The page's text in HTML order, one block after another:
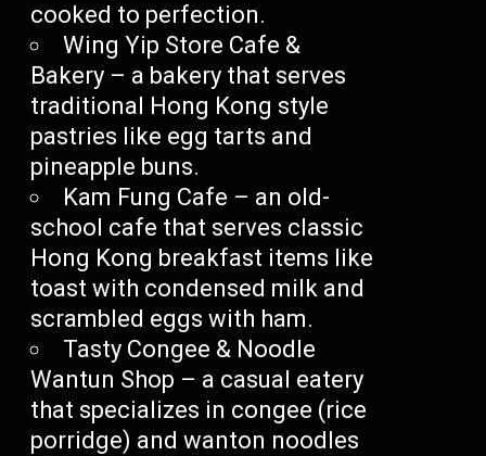
cooked to perfection.
Wing Yip Store Cafe &
Bakery – a bakery that serves
traditional Hong Kong style
pastries like egg tarts and
pineapple buns.
Kam Fung Cafe – an old-
school cafe that serves classic
Hong Kong breakfast items like
toast with condensed milk and
scrambled eggs with ham.
Tasty Congee & Noodle
Wantun Shop – a casual eatery
that specializes in congee (rice
porridge) and wanton noodles